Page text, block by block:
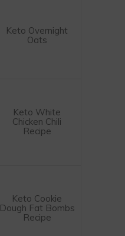
Keto Overnight
Oats
Keto White
Chicken Chili
Recipe
Keto Cookie
Dough Fat Bombs
Recipe